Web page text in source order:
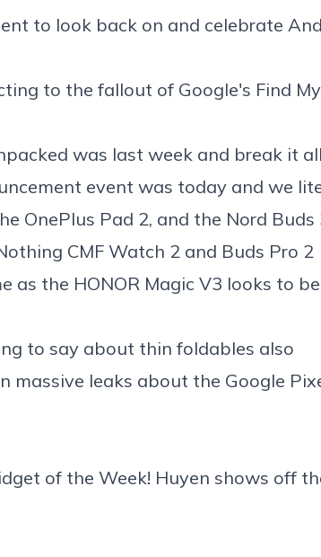
to look back on and celebrate
to the fallout of Google's Find
was last week and break it
event was today and we
OnePlus Pad 2, and the Nord Buds
CMF Watch 2 and Buds Pro 2
as the HONOR Magic V3 looks to
to say about thin foldables also
massive leaks about the Google
of the Week! Huyen shows off